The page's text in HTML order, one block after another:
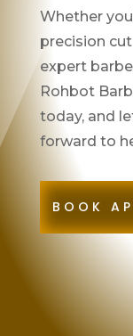
Whether
precision
expert
Rohbot
today, and
forward to
BOOK